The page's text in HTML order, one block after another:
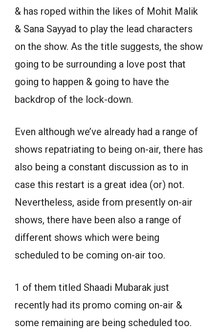
& has roped within the likes of Mohit Malik
& Sana Sayyad to play the lead characters
on the show. As the title suggests, the show
going to be surrounding a love post that
going to happen & going to have the
backdrop of the lock-down.
Even although we’ve already had a range of
shows repatriating to being on-air, there has
also being a constant discussion as to in
case this restart is a great idea (or) not.
Nevertheless, aside from presently on-air
shows, there have been also a range of
different shows which were being
scheduled to be coming on-air too.
1 of them titled Shaadi Mubarak just
recently had its promo coming on-air &
some remaining are being scheduled too.